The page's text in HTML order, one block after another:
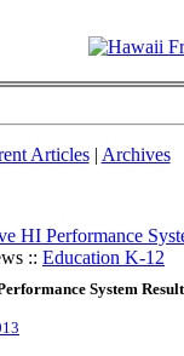
Articles| Archives
HI Performance
:: Education K-12
System